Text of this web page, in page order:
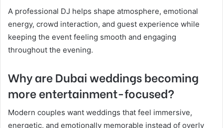
A professional DJ helps shape atmosphere, emotional
energy, crowd interaction, and guest experience while
keeping the event feeling smooth and engaging
throughout the evening.
Why are Dubai weddings becoming
more entertainment-focused?
Modern couples want weddings that feel immersive,
energetic, and emotionally memorable instead of overly